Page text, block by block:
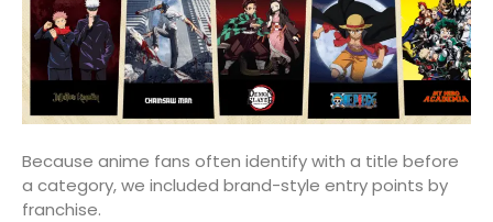
Because anime fans often identify with a title before
a category, we included brand-style entry points by
franchise.